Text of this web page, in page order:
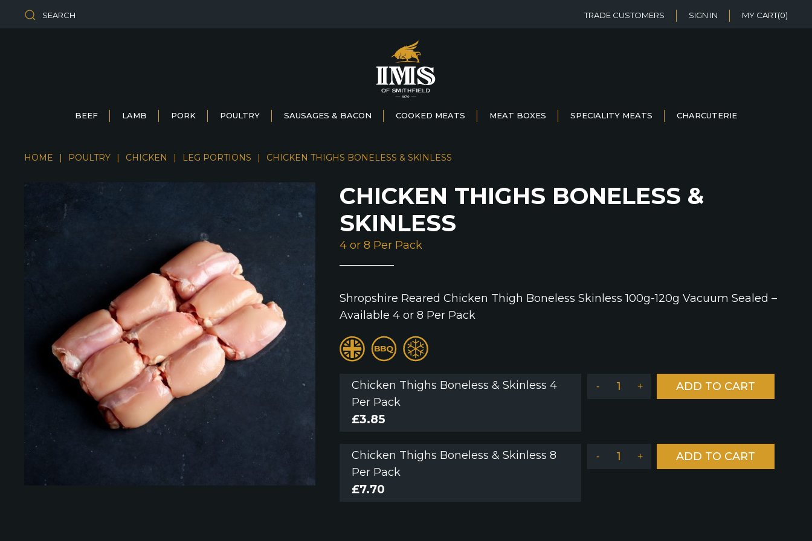
SEARCH TRADE CUSTOMERS SIGN IN MY CART(0)
BEEF LAMB PORK POULTRY SAUSAGES & BACON COOKED MEATS MEAT BOXES SPECIALITY MEATS CHARCUTERIE
HOME POULTRY CHICKEN LEG PORTIONS CHICKEN THIGHS BONELESS & SKINLESS
CHICKEN THIGHS BONELESS &
SKINLESS
4 or 8 Per Pack
Shropshire Reared Chicken Thigh Boneless Skinless 100g-120g Vacuum Sealed –
Available 4 or 8 Per Pack
Chicken Thighs Boneless & Skinless 4
Per Pack
£3.85
- + ADD TO CART
Chicken Thighs Boneless & Skinless 8
Per Pack
£7.70
- + ADD TO CART